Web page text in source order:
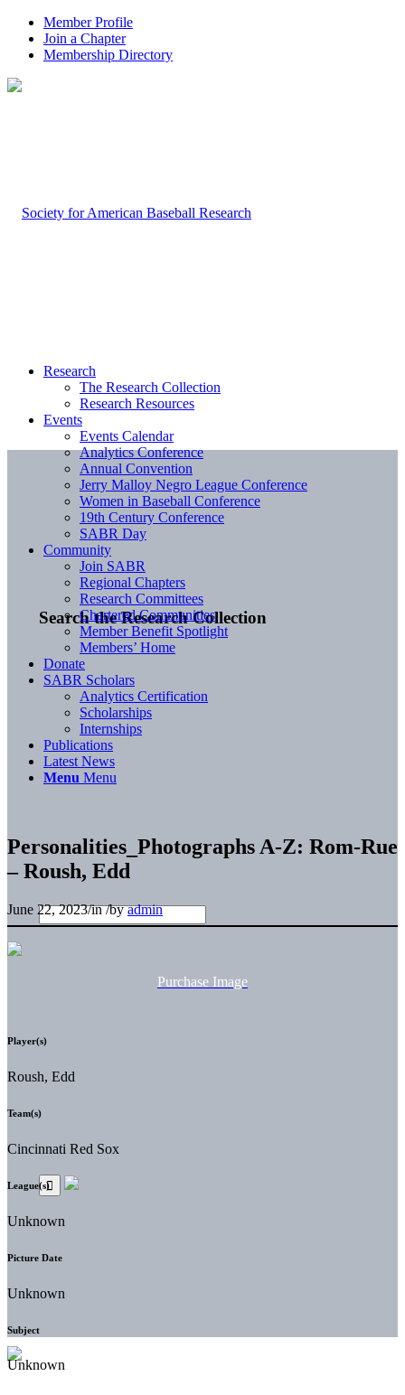
Member Profile
Join a Chapter
Membership Directory
Search the Research Collection
Research
The Research Collection
Research Resources
Events
Events Calendar
Analytics Conference
Annual Convention
Jerry Malloy Negro League Conference
Women in Baseball Conference
19th Century Conference
SABR Day
Community
Join SABR
Regional Chapters
Research Committees
Chartered Communities
Member Benefit Spotlight
Members’ Home
Donate
SABR Scholars
Analytics Certification
Scholarships
Internships
Publications
Latest News
Menu Menu
Personalities_Photographs A-Z: Rom-Rue
– Roush, Edd
June 22, 2023/in/byadmin
Purchase Image
Player(s)
Roush, Edd
Team(s)
Cincinnati Red Sox
League(s)
Unknown
Picture Date
Unknown
Subject
Unknown